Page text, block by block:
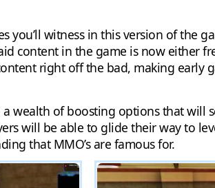
witness in this version of the
content in the game is now either
right off the bad, making early
wealth of boosting options that will
will be able to glide their way to
that MMO’s are famous for.